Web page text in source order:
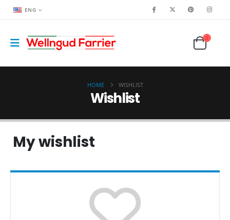
ENG
0
HOME WISHLIST
Wishlist
My wishlist